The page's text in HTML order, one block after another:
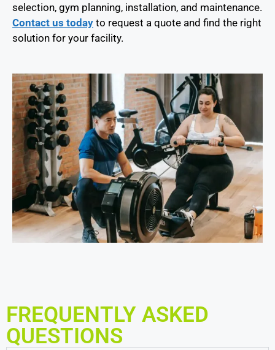
selection, gym planning, installation, and maintenance.
Contact us today to request a quote and find the right
solution for your facility.
FREQUENTLY ASKED
QUESTIONS